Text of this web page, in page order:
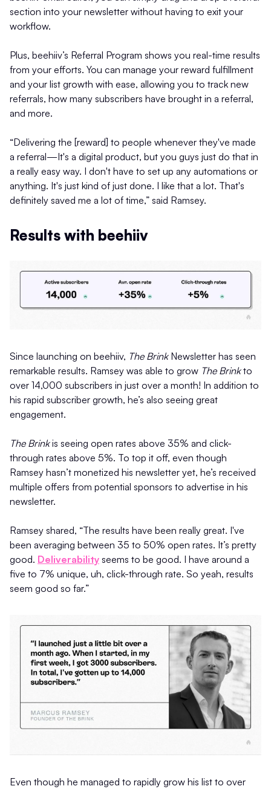
section into your newsletter without having to exit your
workflow.
Plus, beehiiv’s Referral Program shows you real-time results
from your efforts. You can manage your reward fulfillment
and your list growth with ease, allowing you to track new
referrals, how many subscribers have brought in a referral,
and more.
“Delivering the [reward] to people whenever they've made
a referral—It's a digital product, but you guys just do that in
a really easy way. I don't have to set up any automations or
anything. It's just kind of just done. I like that a lot. That's
definitely saved me a lot of time,” said Ramsey.
Results with beehiiv
Since launching on beehiiv, The BrinkNewsletter has seen
remarkable results. Ramsey was able to grow The Brinkto
over 14,000 subscribers in just over a month! In addition to
his rapid subscriber growth, he’s also seeing great
engagement.
The Brinkis seeing open rates above 35% and click-
through rates above 5%. To top it off, even though
Ramsey hasn’t monetized his newsletter yet, he’s received
multiple offers from potential sponsors to advertise in his
newsletter.
Ramsey shared, “The results have been really great. I've
been averaging between 35 to 50% open rates. It’s pretty
good. Deliverability seems to be good. I have around a
five to 7% unique, uh, click-through rate. So yeah, results
seem good so far.”
Even though he managed to rapidly grow his list to over